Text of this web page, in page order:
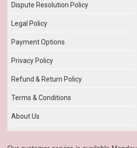
Dispute Resolution Policy
Legal Policy
Payment Options
Privacy Policy
Refund & Return Policy
Terms & Conditions
About Us